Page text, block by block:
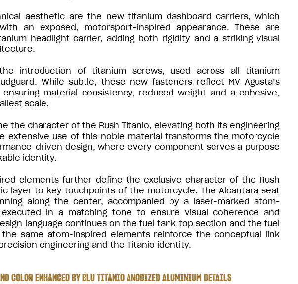
aesthetic are the new titanium dashboard carriers, which
an exposed, motorsport-inspired appearance. These are
headlight carrier, adding both rigidity and a striking visual
introduction of titanium screws, used across all titanium
While subtle, these new fasteners reflect MV Agusta’s
material consistency, reduced weight and a cohesive,
scale.
the character of the Rush Titanio, elevating both its engineering
extensive use of this noble material transforms the motorcycle
driven design, where every component serves a purpose
identity.
elements further define the exclusive character of the Rush
layer to key touchpoints of the motorcycle. The Alcantara seat
along the center, accompanied by a laser-marked atom-
in a matching tone to ensure visual coherence and
language continues on the fuel tank top section and the fuel
same atom-inspired elements reinforce the conceptual link
engineering and the Titanio identity.
COLOR ENHANCED BY BLU TITANIO ANODIZED ALUMINIUM DETAILS